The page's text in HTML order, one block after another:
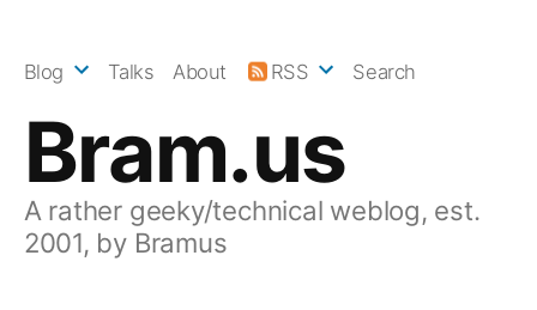
Bram.us
A rather geeky/technical weblog, est.
2001, by Bramus
Blog Talks About RSS Search